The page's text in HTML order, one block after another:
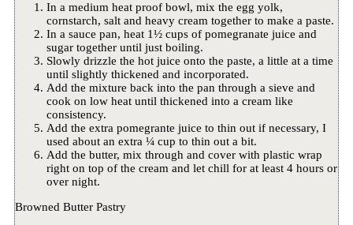
In a medium heat proof bowl, mix the egg yolk,
cornstarch, salt and heavy cream together to make a paste.
In a sauce pan, heat 1½ cups of pomegranate juice and
sugar together until just boiling.
Slowly drizzle the hot juice onto the paste, a little at a time
until slightly thickened and incorporated.
Add the mixture back into the pan through a sieve and
cook on low heat until thickened into a cream like
consistency.
Add the extra pomegrante juice to thin out if necessary, I
used about an extra ¼ cup to thin out a bit.
Add the butter, mix through and cover with plastic wrap
right on top of the cream and let chill for at least 4 hours or
over night.
Browned Butter Pastry